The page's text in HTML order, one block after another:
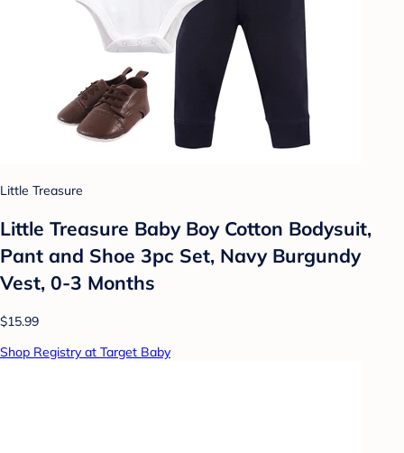
Little Treasure
Little Treasure Baby Boy Cotton Bodysuit,
Pant and Shoe 3pc Set, Navy Burgundy
Vest, 0-3 Months
$15.99
Shop Registry at Target Baby